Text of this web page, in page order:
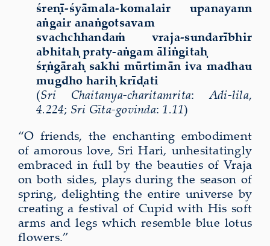
śreṇī-śyāmala-komalair upanayann
aṅgair anaṅgotsavam
svachchhandaṁ vraja-sundarībhir
abhitaḥ praty-aṅgam āliṅgitaḥ
śṛṅgāraḥ sakhi mūrtimān iva madhau
mugdho hariḥ krīḍati
(Sri Chaitanya-charitamrita: Adi-lila,
4.224; Sri Gīta-govinda: 1.11)
“O friends, the enchanting embodiment
of amorous love, Sri Hari, unhesitatingly
embraced in full by the beauties of Vraja
on both sides, plays during the season of
spring, delighting the entire universe by
creating a festival of Cupid with His soft
arms and legs which resemble blue lotus
flowers.”